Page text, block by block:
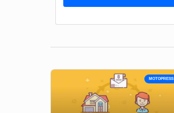
MOTOPRESS